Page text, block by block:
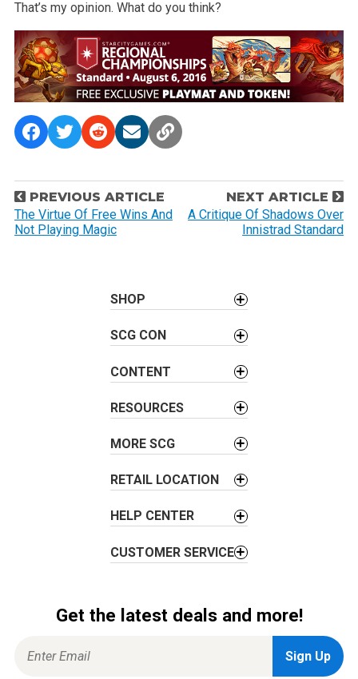
That’s my opinion. What do you think?
P
o
s
PREVIOUS ARTICLE
The Virtue Of Free Wins And
Not Playing Magic
NEXT ARTICLE
A Critique Of Shadows Over
Innistrad Standard
SHOP
SCG CON
CONTENT
RESOURCES
MORE SCG
RETAIL LOCATION
HELP CENTER
CUSTOMER SERVICE
Get the latest deals and more!